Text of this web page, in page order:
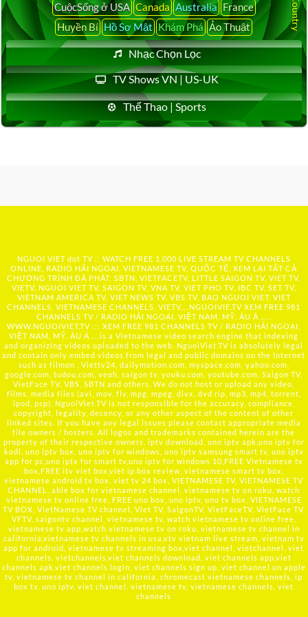
CuộcSống ở USA Canada Australia France
Huyền Bí Hồ Sơ Mật Khám Phá Ảo Thuật
Nhạc Chọn Lọc
TV Shows VN | US-UK
Thể Thao | Sports
NGUOI VIET dot TV :: WATCH FREE 1,000 LIVE STREAM TV CHANNELS
ONLINE, RADIO HẢI NGOẠI, VIETNAMESE TV, QUỐC TẾ, XEM LẠI TẤT CẢ
CHƯƠNG TRÌNH ĐÃ PHÁT: SBTN, VIETFACETV, LITTLE SAIGON TV, VIET TV,
VIETV, NGUOI VIET TV, SAIGON TV, VNA TV, VIET PHO TV, IBC TV, SET TV,
VIETNAM AMERICA TV, VIET NEWS TV, VBS TV, BAO NGUOI VIET, VIET
CHANNELS, VIETNAMESE CHANNELS, VIETV,... NGUOIVIE.TV XEM FREE 981
CHANNELS TV / RADIO HẢI NGOẠI, VIỆT NAM, MỸ, ÂU Á …..
WWW.NGUOIVIET.TV ::: XEM FREE 981 CHANNELS TV / RADIO HẢI NGOẠI,
VIỆT NAM, MỸ, ÂU Á ….is a Vietnamese video search engine that indexing
and organizing videos uploaded to the web. NguoiViet.TV is absolutely legal
and contain only embed videos from legal and public domains on the Internet
such as filmon , Viettv24, dailymotion.com, myspace.com, yahoo.com,
google.com, tudou.com, veoh, saigon tv, youku.com, youtube.com, Saigon TV,
VietFace TV, VBS, SBTN and others. We do not host or upload any video,
films, media files (avi, mov, flv, mpg, mpeg, divx, dvd rip, mp3, mp4, torrent,
ipod, psp), NguoiViet.TV is not responsible for the accuracy, compliance,
copyright, legality, decency, or any other aspect of the content of other
linked sites. If you have any legal issues please contact appropriate media
file owners / hosters. All logos and trademarks contained herein are the
property of their respective owners. iptv download, uno iptv apk,uno iptv for
kodi, uno iptv box, uno iptv for windows, uno iptv samsung smart tv, uno iptv
app for pc,uno iptv for smart tv,uno iptv for windows 10,FREE Vietnamese tv
box,FREE itv viet box,viet ip box review, vietnamese smart tv box,
vietnamese android tv box, viet tv 24 box, VIETNAMESE TV, VIETNAMESE TV
CHANNEL, able box for vietnamese channel, vietnamese tv on roku, watch
vietnamese tv online free, FREE uno box, uno iptv, uno tv box, VIETNAMESE
TV BOX, VietNamese TV channel, Viet TV, SaigonTV, VietFaceTV, VietFace TV,
VFTV, saigontv channel, vietnamese tv, watch vietnamese tv online free,
vietnamese tv app,watch vietnamese tv on roku, vietnamese tv channel in
california,vietnamese tv channels in usa,vtv vietnam live stream, vietnam tv
app for android, vietnamese tv streaming box,viet channel, vietchannel, viet
channels, vietchannels,viet channels download, viet channels app,viet
channels apk,viet channels login, viet channels sign up, viet channel on apple
tv, vietnamese tv channel in california, chromecast vietnamese channels, ip
box tv, uno iptv, viet channel, vietnamese tv, vietnamese channels, viet
channels